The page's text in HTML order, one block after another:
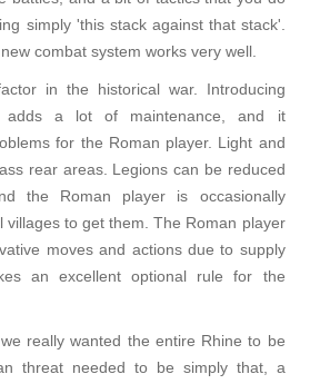
simply 'this stack against that stack'.
combat system works very well.
in the historical war. Introducing
a lot of maintenance, and it
for the Roman player. Light and
rear areas. Legions can be reduced
the Roman player is occasionally
villages to get them. The Roman player
moves and actions due to supply
an excellent optional rule for the
really wanted the entire Rhine to be
threat needed to be simply that, a